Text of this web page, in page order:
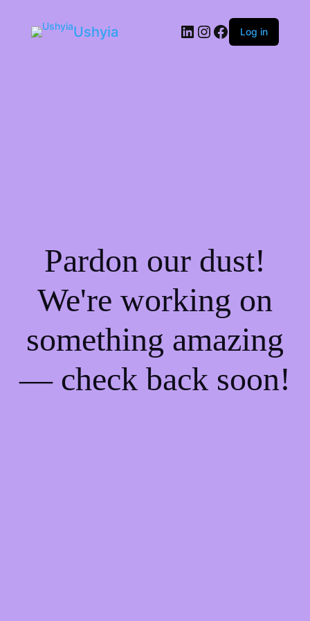
Ushyia LinkedIn
Instagram
Facebook
Log in
Pardon our dust!
We're working on
something amazing
— check back soon!